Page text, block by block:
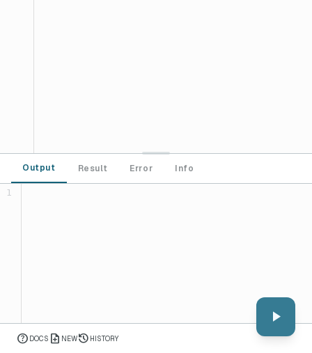
Output Result Error Info
1
help DOCS note_add NEWhistory HISTORY
play_arrow